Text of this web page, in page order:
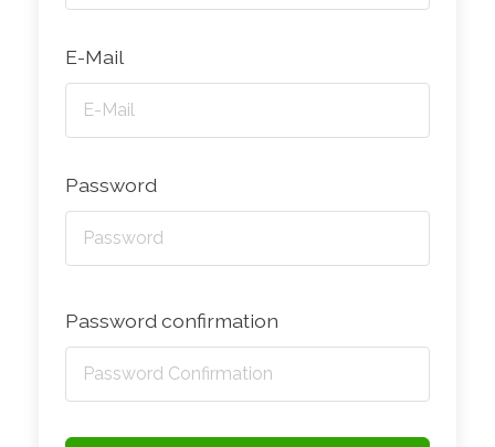
E-Mail
Password
Password confirmation